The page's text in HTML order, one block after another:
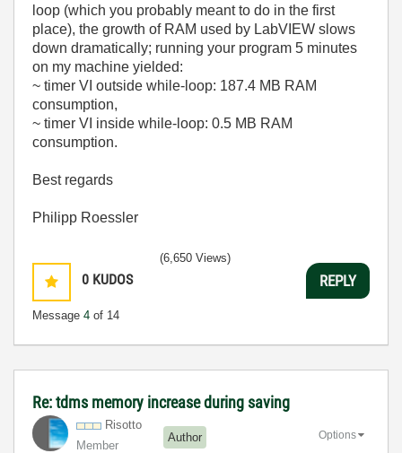
loop (which you probably meant to do in the first
place), the growth of RAM used by LabVIEW slows
down dramatically; running your program 5 minutes
on my machine yielded:
~ timer VI outside while-loop: 187.4 MB RAM
consumption,
~ timer VI inside while-loop: 0.5 MB RAM
consumption.
Best regards
Philipp Roessler
0 KUDOS
Message 4 of 14
(6,650 Views)
REPLY
Re: tdms memory increase during saving
Risotto
Member
Author Options